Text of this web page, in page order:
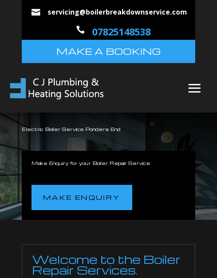
 servicing@boilerbreakdownservice.com
 07825148538
MAKE A BOOKING
Electric Boiler Service Ponders End
Make Enquiry for your Boiler Repair Service
MAKE ENQUIRY
Welcome to the Boiler
Repair Services.